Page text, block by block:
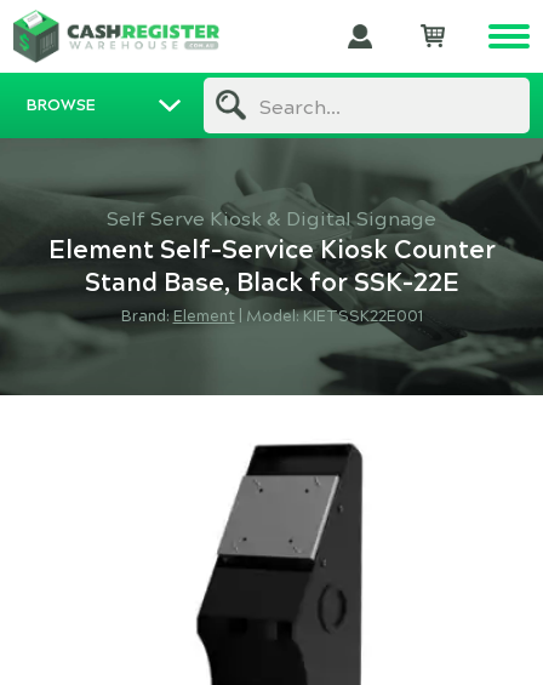
Search...
BROWSE
Self Serve Kiosk & Digital Signage
Element Self-Service Kiosk Counter
Stand Base, Black for SSK-22E
Brand:Element| Model: KIETSSK22E001